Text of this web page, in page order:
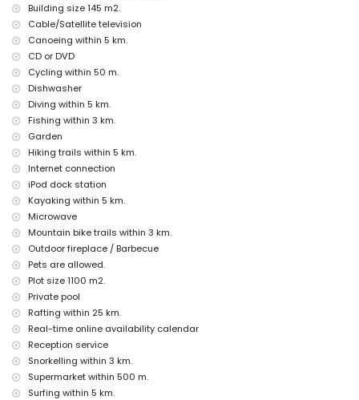
Facilities and services at extra charge
airport service
extra bed and children's beds/cots (on demand)
Entertainment and leisure activities for your holidays in Jávea,
Costa Blanca
cinema, theatre, bar, and promenade (Arenal Jávea) (within 5
kilometres of the house)
Sights and culture in Jávea, Costa Blanca
museum (Histórico de Jávea), ruin (Molinos de Viento, Jávea), and
architectural building (Histórico de Jávea) (within 5 kilometres
from the accommodation)
church (Virgen de Loreto, Puerto, Jávea), monument (Pueblo de
Jávea, Jávea) and historic place (Pueblo de Jávea) (within 10
kilometres from the accommodation)
castle (Portal de la Vila and Dénia) (within 25 kilometres from the
accommodation)
Sports
cycling (within 1000 metres of the villa)
tennis, hiking, mountain biking, canoeing, kayaking, fishing, diving,
snorkelling, surfing, windsurfing, and waterskiing (within 5
kilometres of the villa)
golf (Golf de Jávea) and horse riding (within 10 kilometres of the
villa)
rafting (within 25 kilometres of the villa)
Building size 145 m2.
Cable/Satellite television
Canoeing within 5 km.
CD or DVD
Cycling within 50 m.
Dishwasher
Diving within 5 km.
Fishing within 3 km.
Garden
Hiking trails within 5 km.
Internet connection
iPod dock station
Kayaking within 5 km.
Microwave
Mountain bike trails within 3 km.
Outdoor fireplace / Barbecue
Pets are allowed.
Plot size 1100 m2.
Private pool
Rafting within 25 km.
Real-time online availability calendar
Reception service
Snorkelling within 3 km.
Supermarket within 500 m.
Surfing within 5 km.